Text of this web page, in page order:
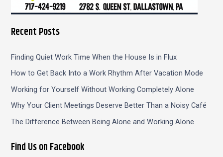
Recent Posts
Finding Quiet Work Time When the House Is in Flux
How to Get Back Into a Work Rhythm After Vacation Mode
Working for Yourself Without Working Completely Alone
Why Your Client Meetings Deserve Better Than a Noisy Café
The Difference Between Being Alone and Working Alone
Find Us on Facebook